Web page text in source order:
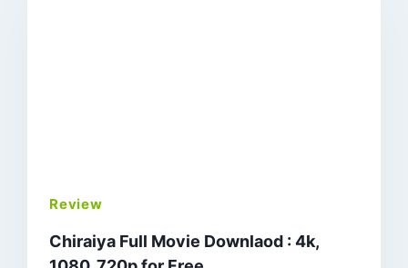
Review
Chiraiya Full Movie Downlaod : 4k,